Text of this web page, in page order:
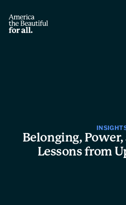
Belonging,
Lessons from
People